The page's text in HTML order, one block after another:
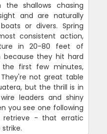
shallows chasing
and are naturally
or divers. Spring
consistent action,
in 20-80 feet of
because they hit hard
first few minutes,
not great table
but the thrill is in
leaders and shiny
you see one following
retrieve - that erratic